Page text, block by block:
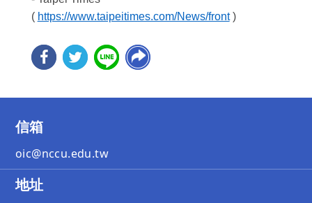
( https://www.taipeitimes.com/News/front)
信箱
oic@nccu.edu.tw
地址